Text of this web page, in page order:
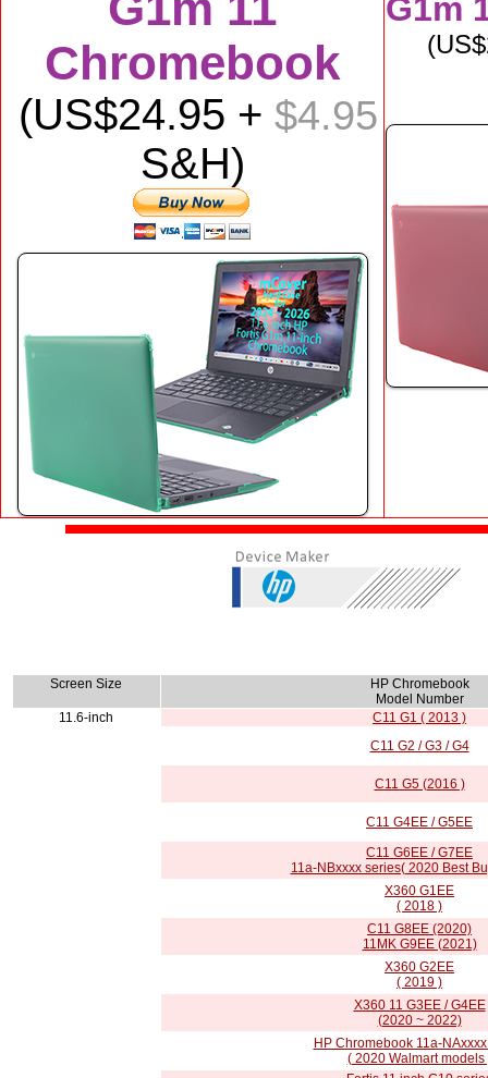
Chromebook
(US$24.95 + $4.95
S&H)
G1m
(US$
Screen Size
HP Chromebook
Model Number
11.6-inch
C11 G1 ( 2013 )
C11 G2 / G3 / G4
C11 G5 (2016 )
C11 G4EE / G5EE
C11 G6EE / G7EE
11a-NBxxxx series( 2020 Best
X360 G1EE
( 2018 )
C11 G8EE (2020)
11MK G9EE (2021)
X360 G2EE
( 2019 )
X360 11 G3EE / G4EE
(2020 ~ 2022)
HP Chromebook 11a-
( 2020 Walmart models